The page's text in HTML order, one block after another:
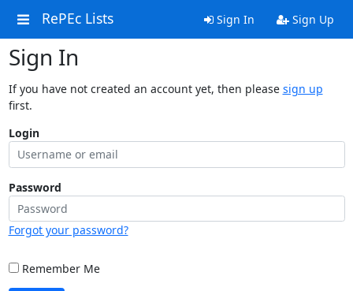
RePEc Lists Sign In Sign Up
Sign In
If you have not created an account yet, then please sign up
first.
Login
Password
Forgot your password?
Remember Me